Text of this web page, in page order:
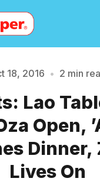
About
The
18, 2016 • 2 min
Lao
Open,
Dinner,
Lives On